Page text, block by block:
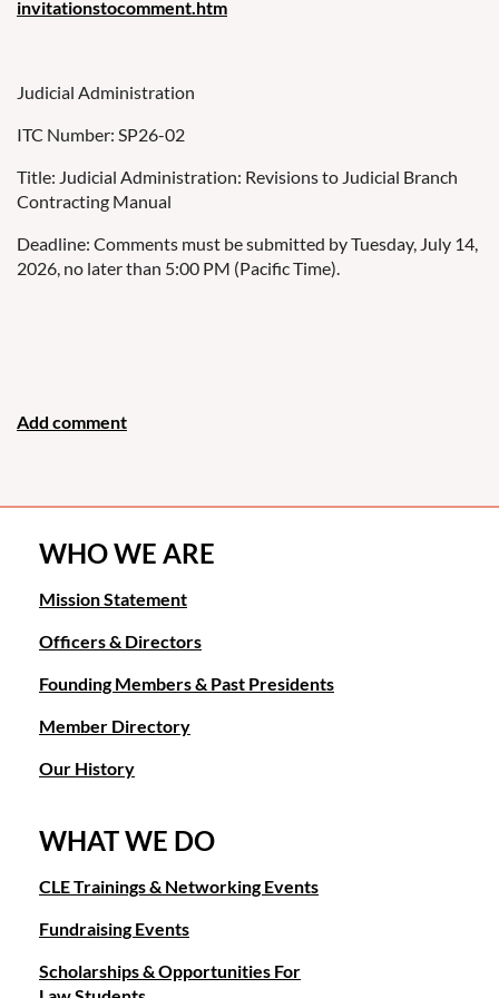
invitationstocomment.htm
Judicial Administration
ITC Number: SP26-02
Title: Judicial Administration: Revisions to Judicial Branch
Contracting Manual
Deadline: Comments must be submitted by Tuesday, July 14,
2026, no later than 5:00 PM (Pacific Time).
WHO WE ARE
Mission Statement
Officers & Directors
Founding Members & Past Presidents
Member Directory
Our History
WHAT WE DO
CLE Trainings & Networking Events
Fundraising Events
Scholarships & Opportunities For